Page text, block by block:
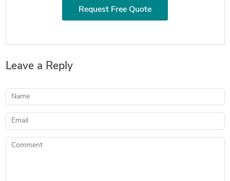
Request Free Quote
Leave a Reply
Name
Email
Comment